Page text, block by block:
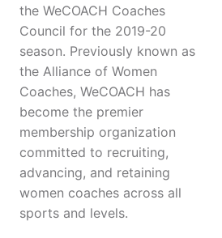
the WeCOACH Coaches
Council for the 2019-20
season. Previously known as
the Alliance of Women
Coaches, WeCOACH has
become the premier
membership organization
committed to recruiting,
advancing, and retaining
women coaches across all
sports and levels.